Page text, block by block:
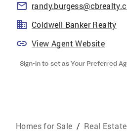
Coldwell Banker Realty
View Agent Website
Sign-in to set as Your Preferred
Homes for Sale / Real